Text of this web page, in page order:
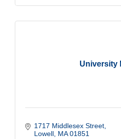
University
1717 Middlesex Street
Lowell MA 01851